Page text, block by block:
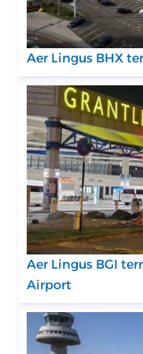
Aer Lingus BHX
Aer Lingus BGI
Airport